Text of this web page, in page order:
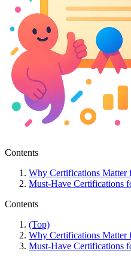
Contents
Why Certifications Matter
Must-Have Certifications
Contents
(Top)
Why Certifications Matter
Must-Have Certifications